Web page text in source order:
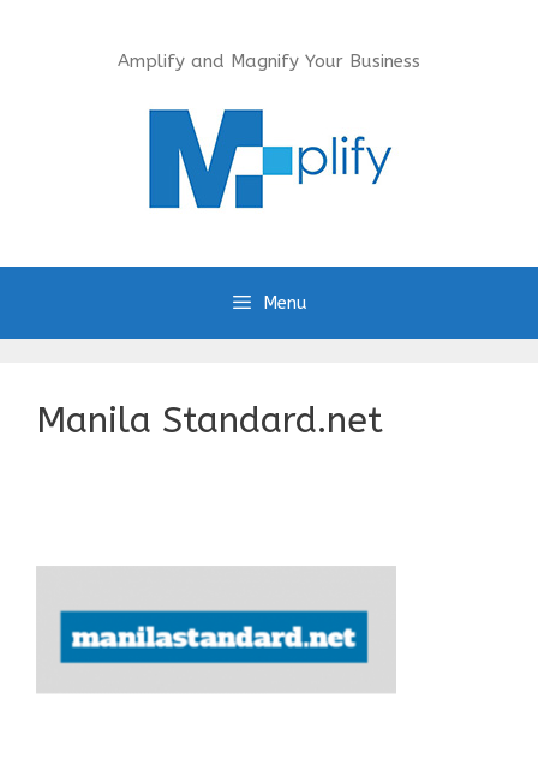
Amplify and Magnify Your Business
Menu
Manila Standard.net